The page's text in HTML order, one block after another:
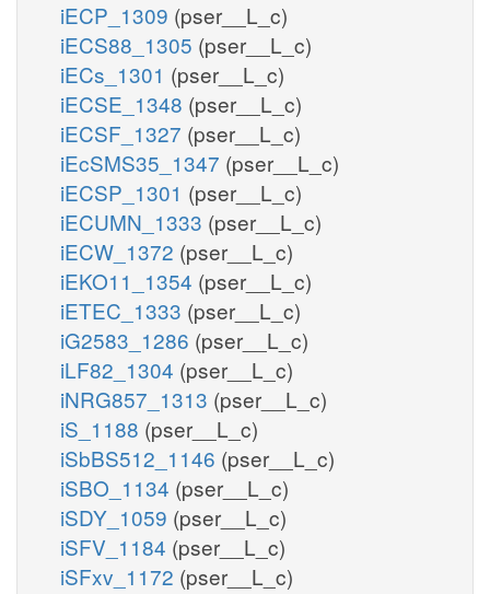
iECP_1309 (pser__L_c)
iECS88_1305 (pser__L_c)
iECs_1301 (pser__L_c)
iECSE_1348 (pser__L_c)
iECSF_1327 (pser__L_c)
iEcSMS35_1347 (pser__L_c)
iECSP_1301 (pser__L_c)
iECUMN_1333 (pser__L_c)
iECW_1372 (pser__L_c)
iEKO11_1354 (pser__L_c)
iETEC_1333 (pser__L_c)
iG2583_1286 (pser__L_c)
iLF82_1304 (pser__L_c)
iNRG857_1313 (pser__L_c)
iS_1188 (pser__L_c)
iSbBS512_1146 (pser__L_c)
iSBO_1134 (pser__L_c)
iSDY_1059 (pser__L_c)
iSFV_1184 (pser__L_c)
iSFxv_1172 (pser__L_c)